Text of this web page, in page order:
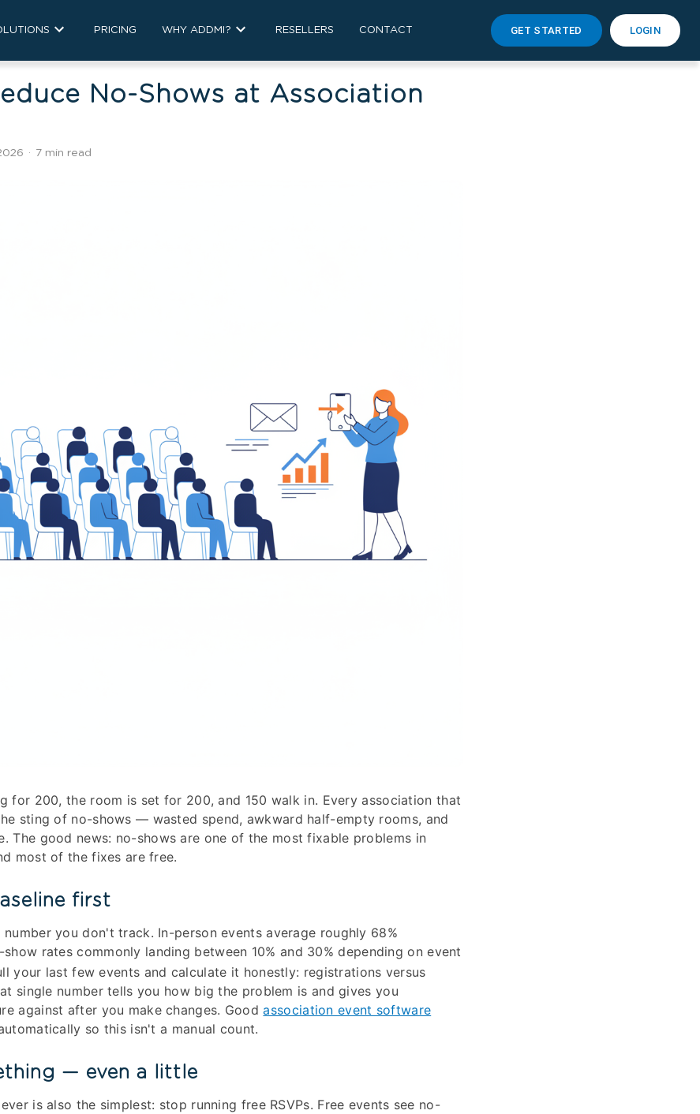
PRICING WHY ADDMI? RESELLERS CONTACT GET STARTED LOGIN
No-Shows at Association
· 7 min read
for 200, the room is set for 200, and 150 walk in. Every association that
sting of no-shows — wasted spend, awkward half-empty rooms, and
The good news: no-shows are one of the most fixable problems in
most of the fixes are free.
first
you don't track. In-person events average roughly 68%
rates commonly landing between 10% and 30% depending on event
your last few events and calculate it honestly: registrations versus
single number tells you how big the problem is and gives you
against after you make changes. Goodassociation event software
so this isn't a manual count.
— even a little
is also the simplest: stop running free RSVPs. Free events see no-